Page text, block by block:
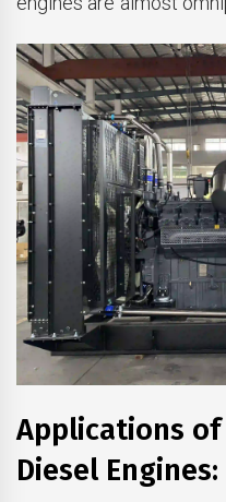
Applications of
Diesel Engines: